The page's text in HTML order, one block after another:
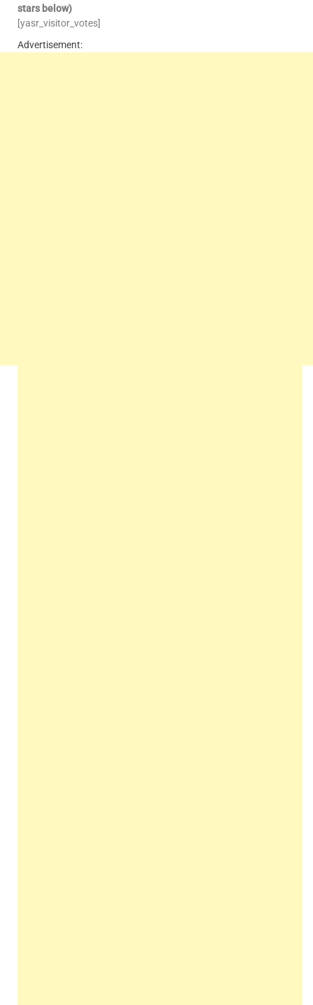
stars below)
[yasr_visitor_votes]
Advertisement: